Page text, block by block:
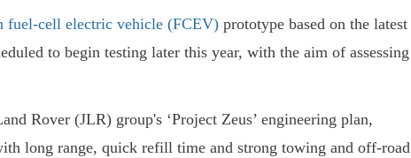
fuel-cell electric vehicle (FCEV) prototype based on the latest
to begin testing later this year, with the aim of assessing
Rover (JLR) group's ‘Project Zeus’ engineering plan,
long range, quick refill time and strong towing and off-road